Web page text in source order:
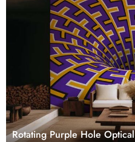
Rotating Purple Hole